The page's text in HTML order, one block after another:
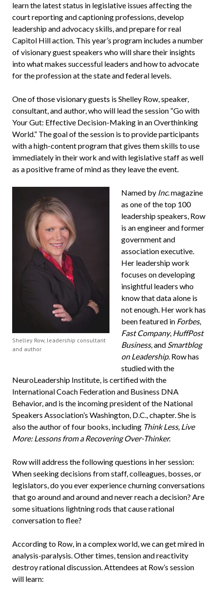
learn the latest status in legislative issues affecting the
court reporting and captioning professions, develop
leadership and advocacy skills, and prepare for real
Capitol Hill action. This year’s program includes a number
of visionary guest speakers who will share their insights
into what makes successful leaders and how to advocate
for the profession at the state and federal levels.
One of those visionary guests is Shelley Row, speaker,
consultant, and author, who will lead the session “Go with
Your Gut: Effective Decision-Making in an Overthinking
World.” The goal of the session is to provide participants
with a high-content program that gives them skills to use
immediately in their work and with legislative staff as well
as a positive frame of mind as they leave the event.
Shelley Row, leadership consultant
and author
Named by Inc. magazine
as one of the top 100
leadership speakers, Row
is an engineer and former
government and
association executive.
Her leadership work
focuses on developing
insightful leaders who
know that data alone is
not enough. Her work has
been featured in Forbes,
Fast Company, HuffPost
Business, and Smartblog
on Leadership. Row has
studied with the
NeuroLeadership Institute, is certified with the
International Coach Federation and Business DNA
Behavior, and is the incoming president of the National
Speakers Association’s Washington, D.C., chapter. She is
also the author of four books, including Think Less, Live
More: Lessons from a Recovering Over-Thinker.
Row will address the following questions in her session:
When seeking decisions from staff, colleagues, bosses, or
legislators, do you ever experience churning conversations
that go around and around and never reach a decision? Are
some situations lightning rods that cause rational
conversation to flee?
According to Row, in a complex world, we can get mired in
analysis-paralysis. Other times, tension and reactivity
destroy rational discussion. Attendees at Row’s session
will learn: